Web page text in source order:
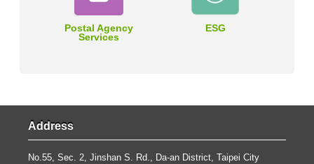
Postal Agency
Services
ESG
Address
No.55, Sec. 2, Jinshan S. Rd., Da-an District, Taipei City